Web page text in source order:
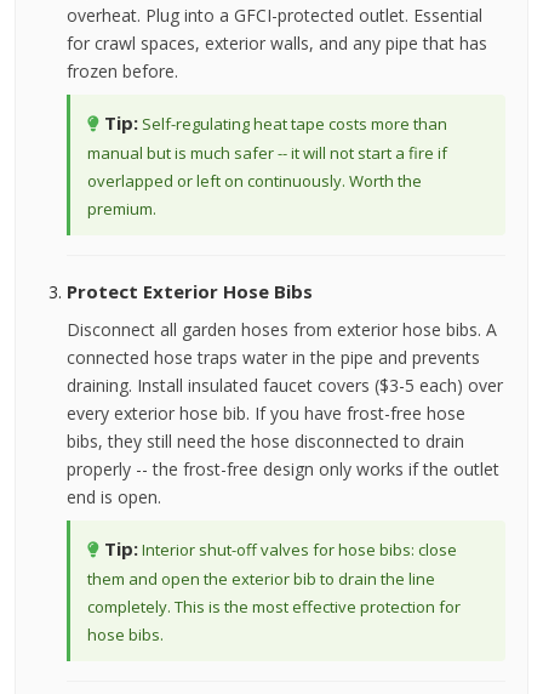
overheat. Plug into a GFCI-protected outlet. Essential
for crawl spaces, exterior walls, and any pipe that has
frozen before.
Tip: Self-regulating heat tape costs more than
manual but is much safer -- it will not start a fire if
overlapped or left on continuously. Worth the
premium.
Protect Exterior Hose Bibs
Disconnect all garden hoses from exterior hose bibs. A
connected hose traps water in the pipe and prevents
draining. Install insulated faucet covers ($3-5 each) over
every exterior hose bib. If you have frost-free hose
bibs, they still need the hose disconnected to drain
properly -- the frost-free design only works if the outlet
end is open.
Tip:Interior shut-off valves for hose bibs: close
them and open the exterior bib to drain the line
completely. This is the most effective protection for
hose bibs.